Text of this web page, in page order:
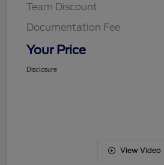
Team Discount
Documentation Fee
Your Price
Disclosure
View Video